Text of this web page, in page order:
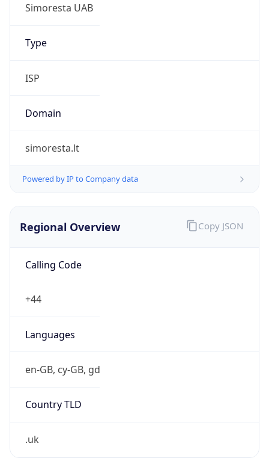
Simoresta UAB
Type
ISP
Domain
simoresta.lt
Powered by IP to Company data
Regional Overview
Calling Code
+44
Languages
en-GB, cy-GB, gd
Country TLD
.uk
Copy JSON